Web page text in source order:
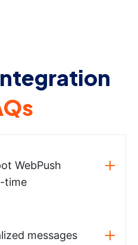
WebPush
time
messages